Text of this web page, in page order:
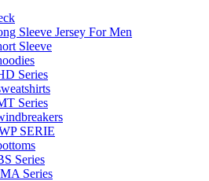
Sleeve Jersey For Men
Sleeve
Series
Series
SERIE
Series
Series